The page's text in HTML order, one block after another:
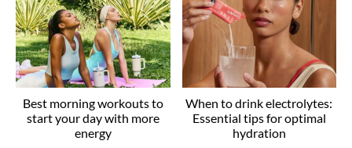
Best morning workouts to
start your day with more
energy
When to drink electrolytes:
Essential tips for optimal
hydration